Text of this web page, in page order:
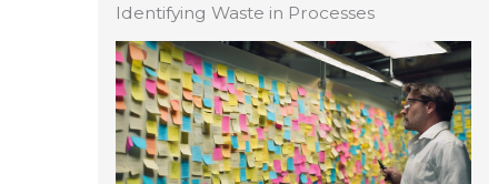
Identifying Waste in Processes